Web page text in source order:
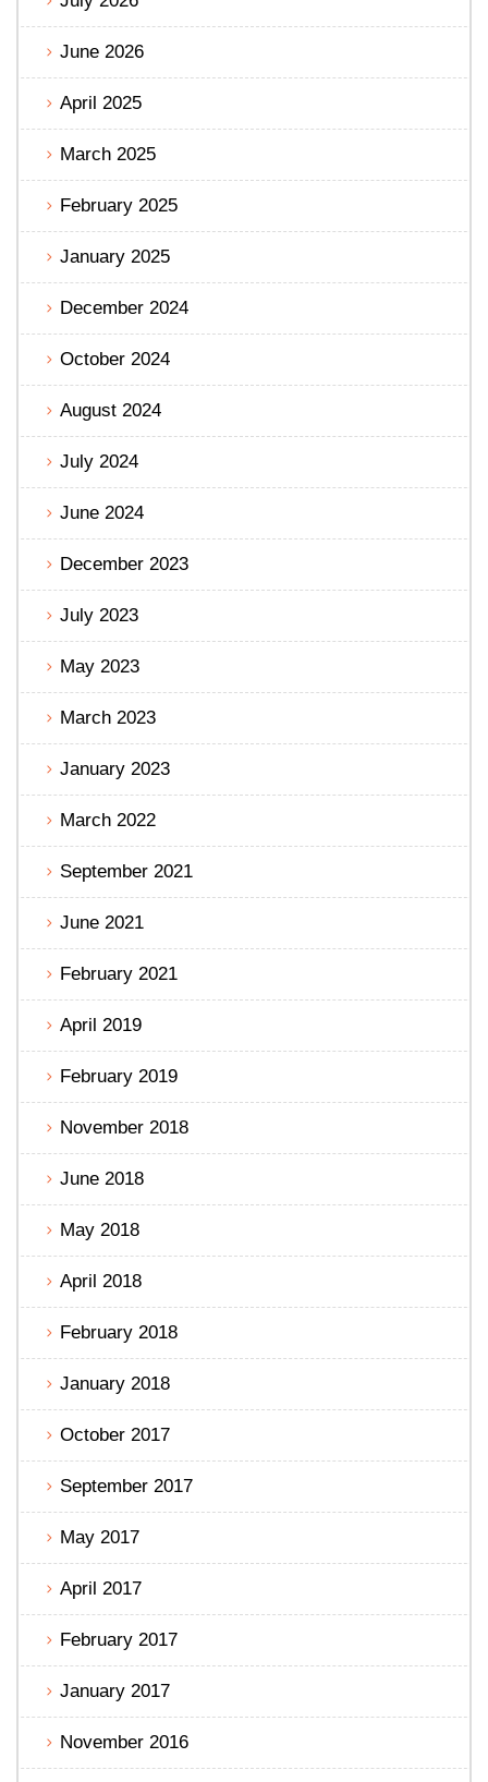
June 2026
April 2025
March 2025
February 2025
January 2025
December 2024
October 2024
August 2024
July 2024
June 2024
December 2023
July 2023
May 2023
March 2023
January 2023
March 2022
September 2021
June 2021
February 2021
April 2019
February 2019
November 2018
June 2018
May 2018
April 2018
February 2018
January 2018
October 2017
September 2017
May 2017
April 2017
February 2017
January 2017
November 2016